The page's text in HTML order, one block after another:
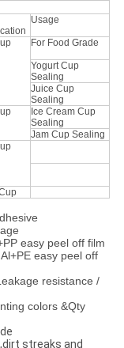
Usage
For Food Grade
Yogurt Cup
Sealing
Juice Cup
Sealing
Ice Cream Cup
Sealing
Jam Cup Sealing
easy peel off film
easy peel off
resistance /
colors &Qty
streaks and